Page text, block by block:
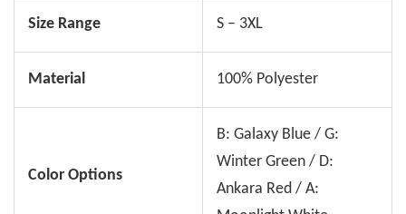
Size Range S – 3XL
Material 100% Polyester
Color Options
B: Galaxy Blue / G:
Winter Green / D:
Ankara Red / A: